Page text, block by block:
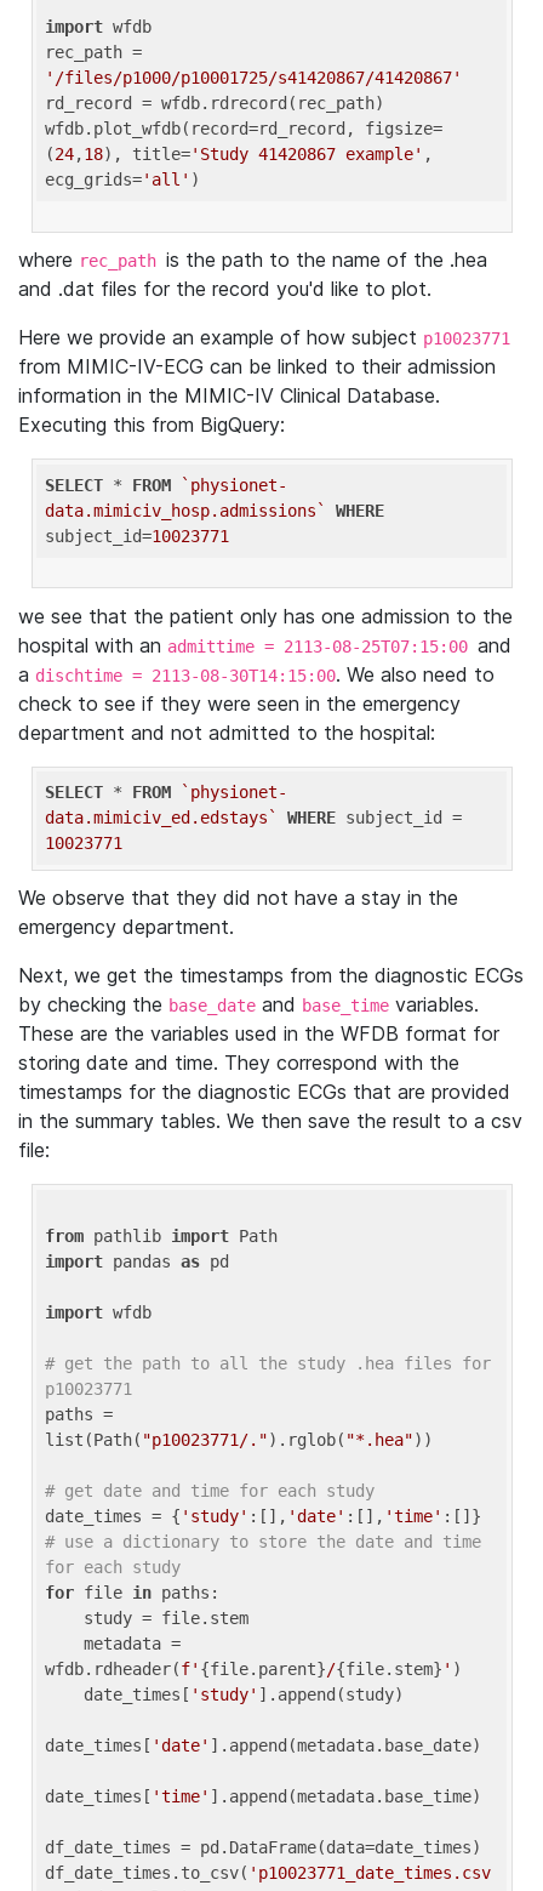
import wfdb
'/files/p1000/p10001725/s41420867/41420867'
rd_record = wfdb.rdrecord(rec_path)
wfdb.plot_wfdb(record=rd_record, figsize=
(24,18), title='Study 41420867 example' ,
ecg_grids='all'
where rec_path is the path to the name of the .hea
and .dat files for the record you'd like to plot.
Here we provide an example of how subject p10023771
from MIMIC-IV-ECG can be linked to their admission
information in the MIMIC-IV Clinical Database.
Executing this from BigQuery:
SELECT * FROM
`physionet-
data.mimiciv_hosp.admissions`
WHERE
subject_id=10023771
we see that the patient only has one admission to the
hospital with an admittime = 2113-08-25T07:15:00 and
a dischtime = 2113-08-30T14:15:00. We also need to
check to see if they were seen in the emergency
department and not admitted to the hospital:
SELECT * FROM
`physionet-
data.mimiciv_ed.edstays`
WHERE
10023771
We observe that they did not have a stay in the
emergency department.
Next, we get the timestamps from the diagnostic ECGs
by checking the base_date and base_time variables.
These are the variables used in the WFDB format for
storing date and time. They correspond with the
timestamps for the diagnostic ECGs that are provided
in the summary tables. We then save the result to a csv
file:
from pathlib import
import pandas as pd
import wfdb
# get the path to all the study .hea files for
p10023771
paths =
list(Path( "p10023771/.").rglob( "*.hea"))
# get date and time for each study
date_times = { 'study' :[], 'date' :[], 'time'
# use a dictionary to store the date and time
for each study
for file in paths:
wfdb.rdheader(f' {file.parent}/{file.stem} ' )
    date_times[
'study' ].append(study)
date_times[ 'date' ].append(metadata.base_date)
date_times[ 'time' ].append(metadata.base_time)
df_date_times = pd.DataFrame(data=date_times)
df_date_times.to_csv( 'p10023771_date_times.csv